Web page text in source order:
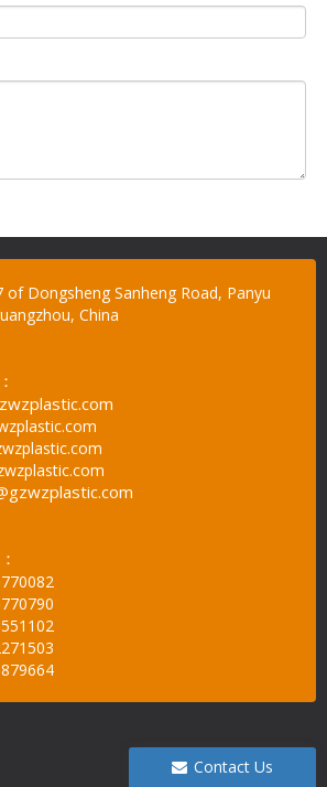
Contact Us
of Dongsheng Sanheng Road, Panyu
China